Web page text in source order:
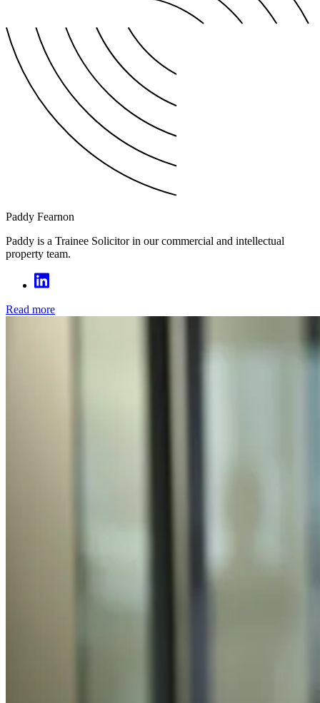
Paddy Fearnon
Paddy is a Trainee Solicitor in our commercial and intellectual
property team.
Read more